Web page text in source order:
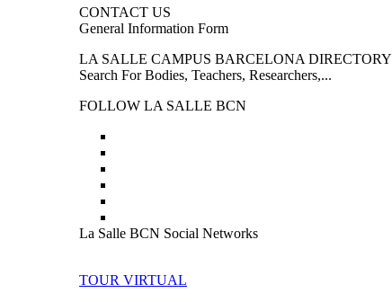
CONTACT US
General Information Form
LA SALLE CAMPUS BARCELONA DIRECTORY
Search For Bodies, Teachers, Researchers,...
FOLLOW LA SALLE BCN
La Salle BCN Social Networks
TOUR VIRTUAL